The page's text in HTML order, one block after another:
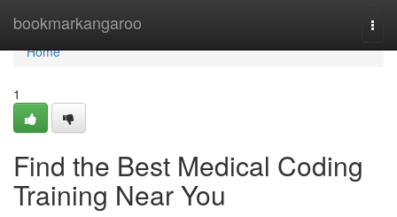
bookmarkangaroo
Home
Home
1
Find the Best Medical Coding
Training Near You